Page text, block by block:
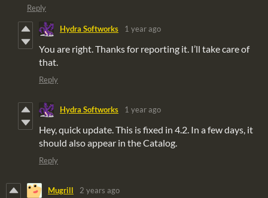
Reply
Hydra Softworks 1 year ago
You are right. Thanks for reporting it. I’ll take care of
that.
Reply
Hydra Softworks 1 year ago
Hey, quick update. This is fixed in 4.2. In a few days, it
should also appear in the Catalog.
Reply
Mugrill 2 years ago